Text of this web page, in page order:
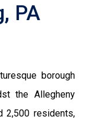
PA
borough
the Allegheny
2,500 residents,